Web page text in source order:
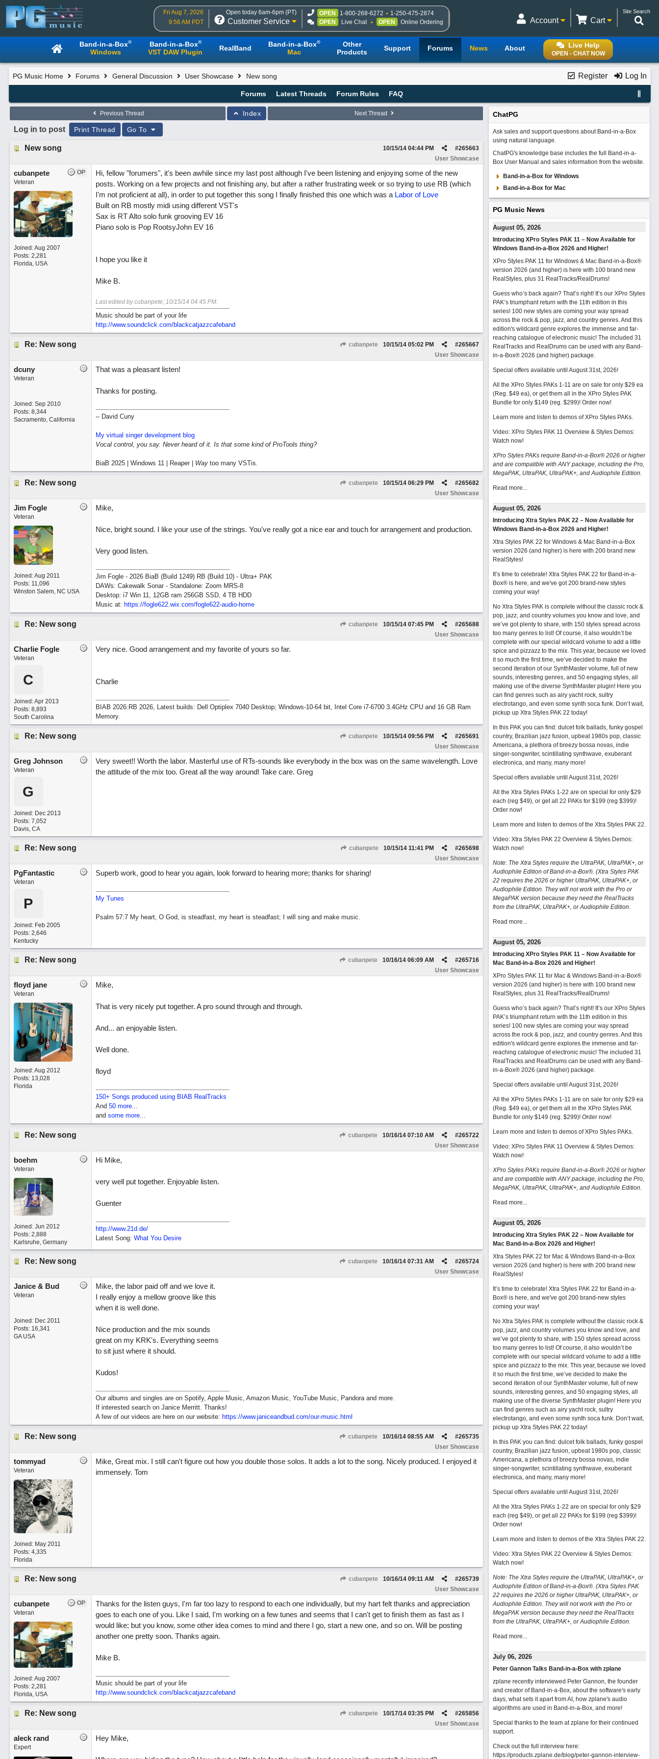
Fri Aug 7, 2026
9:56 AM PDT
Open today 6am-6pm (PT)
Customer Service
OPEN 1-800-268-6272
1-250-475-2874
OPEN
Live Chat OPEN Online Ordering
Site Search
Cart
Account
Live Help
OPEN - CHAT NOW
Band-in-a-Box®
Windows
Band-in-a-Box®
VST DAW Plugin RealBand Band-in-a-Box®
Mac
Other
Products
Support Forums News About
Register Log In
PG Music Home Forums General Discussion User Showcase New song
Forums Latest Threads Forum Rules FAQ
Previous Thread Index Next Thread
Log in to post Print Thread Go To
New song #265663
10/15/14 04:44 PM
User Showcase
OP
cubanpete
Veteran
Joined:Aug 2007
Posts: 2,281
Florida, USA
Hi, fellow "forumers", it's been awhile since my last post although I've been listening and enjoying some of the new
posts. Working on a few projects and not finishing any, but after a rather frustrating week or so trying to use RB (which
I'm not proficient at all), in order to put together this song I finally finished this one which was a Labor of Love
Built on RB mostly midi using different VST's
Sax is RT Alto solo funk grooving EV 16
Piano solo is Pop RootsyJohn EV 16
I hope you like it
Mike B.
Last edited by cubanpete; 10/15/14 04:45 PM.
Music should be part of your life
http://www.soundclick.com/blackcatjazzcafeband
Re: New song cubanpete #265667
10/15/14 05:02 PM
User Showcase
dcuny
Veteran
Joined: Sep 2010
Posts: 8,344
Sacramento, California
That was a pleasant listen!
Thanks for posting.
-- David Cuny
My virtual singer development blog
Vocal control, you say. Never heard of it. Is that some kind of ProTools thing?
BiaB 2025 | Windows 11 | Reaper | Waytoo many VSTis.
Re: New song cubanpete #265682
10/15/14 06:29 PM
User Showcase
Jim Fogle
Veteran
Joined:Aug 2011
Posts: 11,096
Winston Salem, NC USA
Mike,
Nice, bright sound. I like your use of the strings. You've really got a nice ear and touch for arrangement and production.
Very good listen.
Jim Fogle - 2026 BiaB (Build 1249) RB (Build 10) - Ultra+ PAK
DAWs: Cakewalk Sonar - Standalone: Zoom MRS-8
Desktop: i7 Win 11, 12GB ram 256GB SSD, 4 TB HDD
Music at: https://fogle622.wix.com/fogle622-audio-home
Re: New song cubanpete #265688
10/15/14 07:45 PM
User Showcase
Charlie Fogle
Veteran
C
Joined:Apr 2013
Posts: 8,893
South Carolina
Very nice. Good arrangement and my favorite of yours so far.
Charlie
BIAB 2026:RB 2026, Latest builds: Dell Optiplex 7040 Desktop; Windows-10-64 bit, Intel Core i7-6700 3.4GHz CPU and 16 GB Ram
Memory.
Re: New song cubanpete #265691
10/15/14 09:56 PM
User Showcase
Greg Johnson
Veteran
G
Joined: Dec 2013
Posts: 7,052
Davis, CA
Very sweet!! Worth the labor. Masterful use of RTs-sounds like everybody in the box was on the same wavelength. Love
the attitude of the mix too. Great all the way around! Take care. Greg
Re: New song cubanpete #265698
10/15/14 11:41 PM
User Showcase
PgFantastic
Veteran
P
Joined: Feb 2005
Posts: 2,646
Kentucky
Superb work, good to hear you again, look forward to hearing more; thanks for sharing!
My Tunes
Psalm 57:7 My heart, O God, is steadfast, my heart is steadfast; I will sing and make music.
Re: New song cubanpete #265716
10/16/14 06:09 AM
User Showcase
floyd jane
Veteran
Joined:Aug 2012
Posts: 13,028
Florida
Mike,
That is very nicely put together. A pro sound through and through.
And... an enjoyable listen.
Well done.
floyd
150+ Songs produced using BIAB RealTracks
And 50 more...
and some more...
Re: New song cubanpete #265722
10/16/14 07:10 AM
User Showcase
boehm
Veteran
Joined: Jun 2012
Posts: 2,888
Karlsruhe, Germany
Hi Mike,
very well put together. Enjoyable listen.
Guenter
http://www.21d.de/
Latest Song: What You Desire
Re: New song cubanpete #265724
10/16/14 07:31 AM
User Showcase
Janice & Bud
Veteran
Joined: Dec 2011
Posts: 16,341
GA USA
Mike, the labor paid off and we love it.
I really enjoy a mellow groove like this
when it is well done.
Nice production and the mix sounds
great on my KRK's. Everything seems
to sit just where it should.
Kudos!
Our albums and singles are on Spotify, Apple Music, Amazon Music, YouTube Music, Pandora and more.
If interested search on Janice Merritt. Thanks!
A few of our videos are here on our website: https://www.janiceandbud.com/our-music.html
Re: New song cubanpete #265735
10/16/14 08:55 AM
User Showcase
tommyad
Veteran
Joined: May 2011
Posts: 4,335
Florida
Mike, Great mix. I still can't figure out how you double those solos. It adds a lot to the song. Nicely produced. I enjoyed it
immensely. Tom
Re: New song cubanpete #265739
10/16/14 09:11 AM
User Showcase
OP
cubanpete
Veteran
Joined:Aug 2007
Posts: 2,281
Florida, USA
Thanks for the listen guys, I'm far too lazy to respond to each one individually, but my hart felt thanks and appreciation
goes to each one of you. Like I said, I'm working on a few tunes and seems that I can't get to finish them as fast as I
would like; but you know, some other idea comes to mind and there I go, start a new one, and so on. Will be posting
another one pretty soon. Thanks again.
Mike B.
Music should be part of your life
http://www.soundclick.com/blackcatjazzcafeband
Re: New song cubanpete #265856
10/17/14 03:35 PM
User Showcase
aleck rand
Expert
Hey Mike,
ChatPG
Ask sales and support questions about Band-in-a-Box
using natural language.
ChatPG's knowledge base includes the full Band-in-a-
Box User Manual and sales information from the website.
Band-in-a-Box for Windows
Band-in-a-Box for Mac
PG Music News
August 05, 2026
Introducing XPro Styles PAK 11 – Now Available for
Windows Band-in-a-Box 2026 and Higher!
XPro Styles PAK 11 for Windows & Mac Band-in-a-Box®
version 2026 (and higher) is here with 100 brand new
RealStyles, plus 31 RealTracks/RealDrums!
Guess who’s back again? That’s right! It’s our XPro Styles
PAK’s triumphant return with the 11th edition in this
series! 100 new styles are coming your way spread
across the rock & pop, jazz, and country genres. And this
edition's wildcard genre explores the immense and far-
reaching catalogue of electronic music! The included 31
RealTracks and RealDrums can be used with any Band-
in-a-Box® 2026 (and higher) package.
Special offers available until August 31st, 2026!
All the XPro Styles PAKs 1-11 are on sale for only $29 ea
(Reg. $49 ea), or get them all in the XPro Styles PAK
Bundle for only $149 (reg. $299)! Order now!
Learn more and listen to demos of XPro Styles PAKs.
Video: XPro Styles PAK 11 Overview & Styles Demos:
Watch now!
XPro Styles PAKs require Band-in-a-Box® 2026 or higher
and are compatible with ANY package, including the Pro,
MegaPAK, UltraPAK, UltraPAK+, and Audiophile Edition.
Read more...
August 05, 2026
Introducing Xtra Styles PAK 22 – Now Available for
Windows Band-in-a-Box 2026 and Higher!
Xtra Styles PAK 22 for Windows & Mac Band-in-a-Box
version 2026 (and higher) is here with 200 brand new
RealStyles!
It’s time to celebrate! Xtra Styles PAK 22 for Band-in-a-
Box® is here, and we've got 200 brand-new styles
coming your way!
No Xtra Styles PAK is complete without the classic rock &
pop, jazz, and country volumes you know and love, and
we’ve got plenty to share, with 150 styles spread across
too many genres to list! Of course, it also wouldn’t be
complete with our special wildcard volume to add a little
spice and pizzazz to the mix. This year, because we loved
it so much the first time, we’ve decided to make the
second iteration of our SynthMaster volume, full of new
sounds, interesting genres, and 50 engaging styles, all
making use of the diverse SynthMaster plugin! Here you
can find genres such as airy yacht rock, sultry
electrotango, and even some synth soca funk. Don’t wait,
pickup up Xtra Styles PAK 22 today!
In this PAK you can find: dulcet folk ballads, funky gospel
country, Brazilian jazz fusion, upbeat 1980s pop, classic
Americana, a plethora of breezy bossa novas, indie
singer-songwriter, scintillating synthwave, exuberant
electronica, and many, many more!
Special offers available until August 31st, 2026!
All the Xtra Styles PAKs 1-22 are on special for only $29
each (reg $49), or get all 22 PAKs for $199 (reg $399)!
Order now!
Learn more and listen to demos of the Xtra Styles PAK 22.
Video: Xtra Styles PAK 22 Overview & Styles Demos:
Watch now!
Note: The Xtra Styles require the UltraPAK, UltraPAK+, or
Audiophile Edition of Band-in-a-Box®. (Xtra Styles PAK
22 requires the 2026 or higher UltraPAK, UltraPAK+, or
Audiophile Edition. They will not work with the Pro or
MegaPAK version because they need the RealTracks
from the UltraPAK, UltraPAK+, or Audiophile Edition.
Read more...
August 05, 2026
Introducing XPro Styles PAK 11 – Now Available for
Mac Band-in-a-Box 2026 and Higher!
XPro Styles PAK 11 for Mac & Windows Band-in-a-Box®
version 2026 (and higher) is here with 100 brand new
RealStyles, plus 31 RealTracks/RealDrums!
Guess who’s back again? That’s right! It’s our XPro Styles
PAK’s triumphant return with the 11th edition in this
series! 100 new styles are coming your way spread
across the rock & pop, jazz, and country genres. And this
edition's wildcard genre explores the immense and far-
reaching catalogue of electronic music! The included 31
RealTracks and RealDrums can be used with any Band-
in-a-Box® 2026 (and higher) package.
Special offers available until August 31st, 2026!
All the XPro Styles PAKs 1-11 are on sale for only $29 ea
(Reg. $49 ea), or get them all in the XPro Styles PAK
Bundle for only $149 (reg. $299)! Order now!
Learn more and listen to demos of XPro Styles PAKs.
Video: XPro Styles PAK 11 Overview & Styles Demos:
Watch now!
XPro Styles PAKs require Band-in-a-Box® 2026 or higher
and are compatible with ANY package, including the Pro,
MegaPAK, UltraPAK, UltraPAK+, and Audiophile Edition.
Read more...
August 05, 2026
Introducing Xtra Styles PAK 22 – Now Available for
Mac Band-in-a-Box 2026 and Higher!
Xtra Styles PAK 22 for Mac & Windows Band-in-a-Box
version 2026 (and higher) is here with 200 brand new
RealStyles!
It’s time to celebrate! Xtra Styles PAK 22 for Band-in-a-
Box® is here, and we've got 200 brand-new styles
coming your way!
No Xtra Styles PAK is complete without the classic rock &
pop, jazz, and country volumes you know and love, and
we’ve got plenty to share, with 150 styles spread across
too many genres to list! Of course, it also wouldn’t be
complete with our special wildcard volume to add a little
spice and pizzazz to the mix. This year, because we loved
it so much the first time, we’ve decided to make the
second iteration of our SynthMaster volume, full of new
sounds, interesting genres, and 50 engaging styles, all
making use of the diverse SynthMaster plugin! Here you
can find genres such as airy yacht rock, sultry
electrotango, and even some synth soca funk. Don’t wait,
pickup up Xtra Styles PAK 22 today!
In this PAK you can find: dulcet folk ballads, funky gospel
country, Brazilian jazz fusion, upbeat 1980s pop, classic
Americana, a plethora of breezy bossa novas, indie
singer-songwriter, scintillating synthwave, exuberant
electronica, and many, many more!
Special offers available until August 31st, 2026!
All the Xtra Styles PAKs 1-22 are on special for only $29
each (reg $49), or get all 22 PAKs for $199 (reg $399)!
Order now!
Learn more and listen to demos of the Xtra Styles PAK 22.
Video: Xtra Styles PAK 22 Overview & Styles Demos:
Watch now!
Note: The Xtra Styles require the UltraPAK, UltraPAK+, or
Audiophile Edition of Band-in-a-Box®. (Xtra Styles PAK
22 requires the 2026 or higher UltraPAK, UltraPAK+, or
Audiophile Edition. They will not work with the Pro or
MegaPAK version because they need the RealTracks
from the UltraPAK, UltraPAK+, or Audiophile Edition.
Read more...
July 06, 2026
Peter Gannon Talks Band-in-a-Box with zplane
zplane recently interviewed Peter Gannon, the founder
and creator of Band-in-a-Box, about the software's early
days, what sets it apart from AI, how zplane's audio
algorithms are used in Band-in-a-Box, and more!
Special thanks to the team at zplane for their continued
support.
Check out the full interview here:
https://products.zplane.de/blog/peter-gannon-interview-